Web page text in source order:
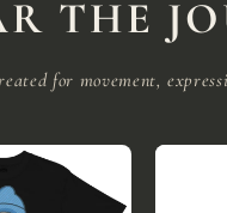
THE
for movement,